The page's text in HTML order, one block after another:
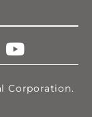
Corporation.